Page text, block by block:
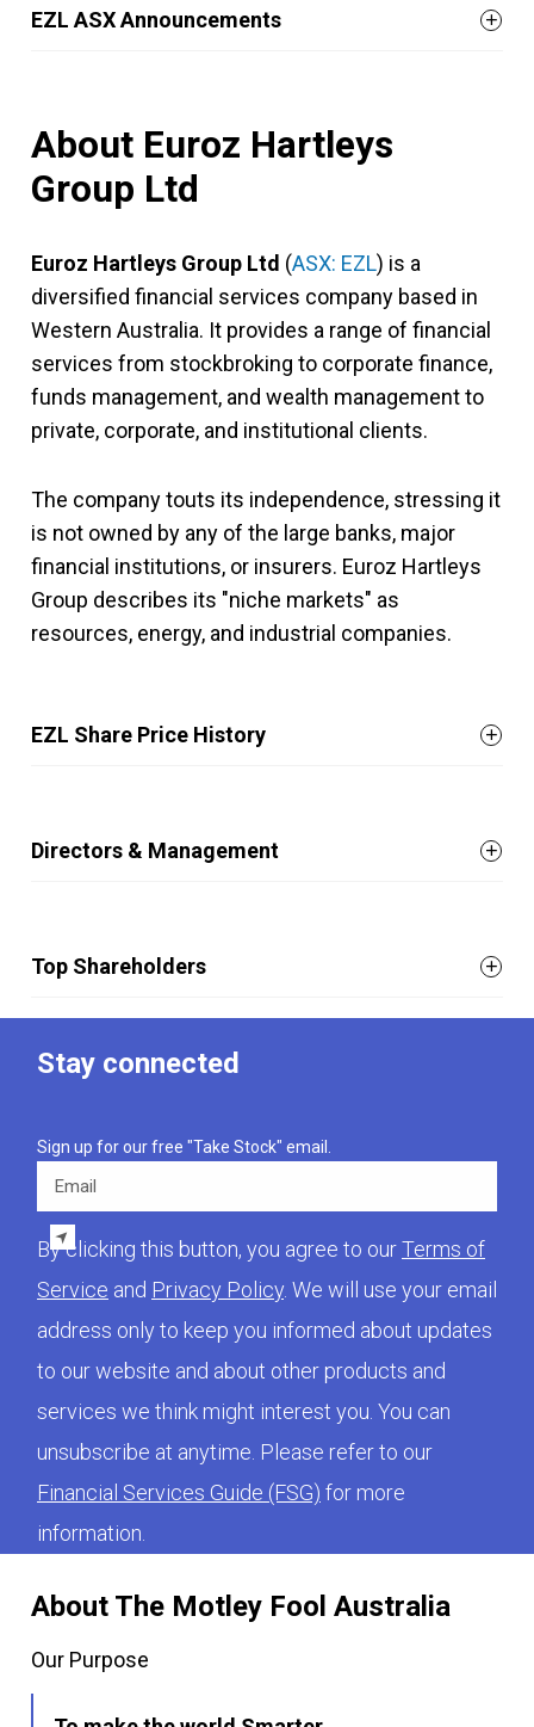
EZL ASX Announcements
About Euroz Hartleys
Group Ltd
Euroz Hartleys Group Ltd (ASX: EZL) is a
diversified financial services company based in
Western Australia. It provides a range of financial
services from stockbroking to corporate finance,
funds management, and wealth management to
private, corporate, and institutional clients.
The company touts its independence, stressing it
is not owned by any of the large banks, major
financial institutions, or insurers. Euroz Hartleys
Group describes its "niche markets" as
resources, energy, and industrial companies.
EZL Share Price History
Directors & Management
Top Shareholders
About The Motley Fool Australia
Our Purpose
Stay connected
Sign up for our free "Take Stock" email.
By clicking this button, you agree to ourTerms of
Service and Privacy Policy . We will use your email
address only to keep you informed about updates
to our website and about other products and
services we think might interest you. You can
unsubscribe at anytime. Please refer to our
Financial Services Guide (FSG) for more
information.